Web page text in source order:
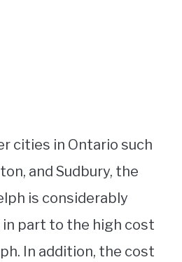
cities in Ontario such
and Sudbury, the
is considerably
in part to the high cost
In addition, the cost